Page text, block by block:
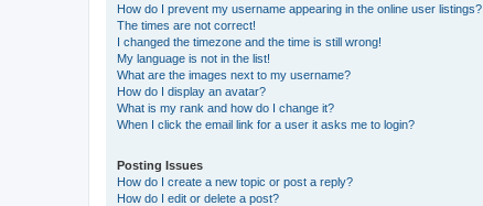
How do I prevent my username appearing in the online user listings?
The times are not correct!
I changed the timezone and the time is still wrong!
My language is not in the list!
What are the images next to my username?
How do I display an avatar?
What is my rank and how do I change it?
When I click the email link for a user it asks me to login?
Posting Issues
How do I create a new topic or post a reply?
How do I edit or delete a post?